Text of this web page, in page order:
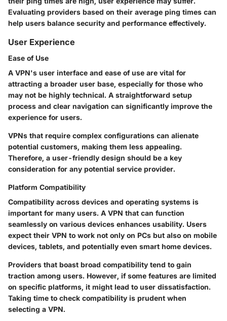
Evaluating providers based on their average ping times can
help users balance security and performance effectively.
User Experience
Ease of Use
A VPN's user interface and ease of use are vital for
attracting a broader user base, especially for those who
may not be highly technical. A straightforward setup
process and clear navigation can significantly improve the
experience for users.
VPNs that require complex configurations can alienate
potential customers, making them less appealing.
Therefore, a user-friendly design should be a key
consideration for any potential service provider.
Platform Compatibility
Compatibility across devices and operating systems is
important for many users. A VPN that can function
seamlessly on various devices enhances usability. Users
expect their VPN to work not only on PCs but also on mobile
devices, tablets, and potentially even smart home devices.
Providers that boast broad compatibility tend to gain
traction among users. However, if some features are limited
on specific platforms, it might lead to user dissatisfaction.
Taking time to check compatibility is prudent when
selecting a VPN.